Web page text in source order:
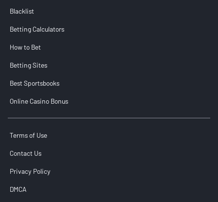
Blacklist
Betting Calculators
How to Bet
Betting Sites
Best Sportsbooks
Online Casino Bonus
Terms of Use
Contact Us
Privacy Policy
DMCA